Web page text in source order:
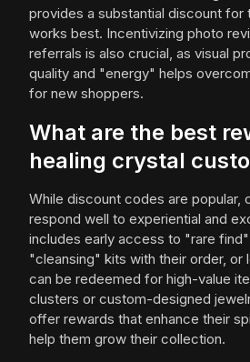
provides a substantial discount
works best. Incentivizing photo
referrals is also crucial, as visual
quality and "energy" helps
for new shoppers.
What are the best
healing crystal
While discount codes are popular,
respond well to experiential and
includes early access to "rare
"cleansing" kits with their order, or
can be redeemed for high-value
clusters or custom-designed
offer rewards that enhance their
help them grow their collection.